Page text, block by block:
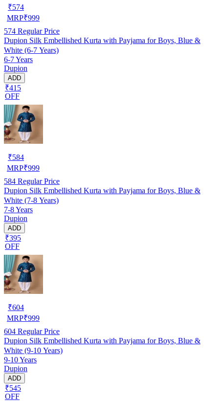
₹574
MRP₹999
574 Regular Price
Dupion Silk Embellished Kurta with Payjama for Boys, Blue &
White (6-7 Years)
6-7 Years
Dupion
ADD
₹415
OFF
₹584
MRP₹999
584 Regular Price
Dupion Silk Embellished Kurta with Payjama for Boys, Blue &
White (7-8 Years)
7-8 Years
Dupion
ADD
₹395
OFF
₹604
MRP₹999
604 Regular Price
Dupion Silk Embellished Kurta with Payjama for Boys, Blue &
White (9-10 Years)
9-10 Years
Dupion
ADD
₹545
OFF